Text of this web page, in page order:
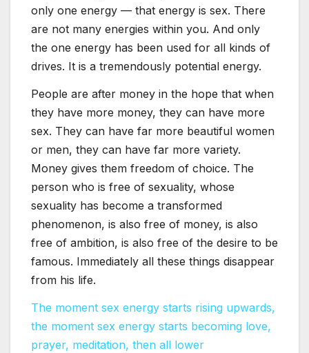
only one energy — that energy is sex. There
are not many energies within you. And only
the one energy has been used for all kinds of
drives. It is a tremendously potential energy.
People are after money in the hope that when
they have more money, they can have more
sex. They can have far more beautiful women
or men, they can have far more variety.
Money gives them freedom of choice. The
person who is free of sexuality, whose
sexuality has become a transformed
phenomenon, is also free of money, is also
free of ambition, is also free of the desire to be
famous. Immediately all these things disappear
from his life.
The moment sex energy starts rising upwards,
the moment sex energy starts becoming love,
prayer, meditation, then all lower